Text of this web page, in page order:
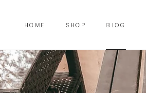
contentHOME SHOP BLOG